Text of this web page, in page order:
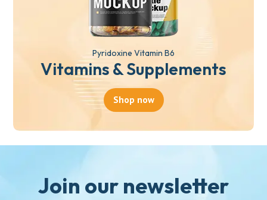
Pyridoxine Vitamin B6
Vitamins & Supplements
Shop now
Join our newsletter